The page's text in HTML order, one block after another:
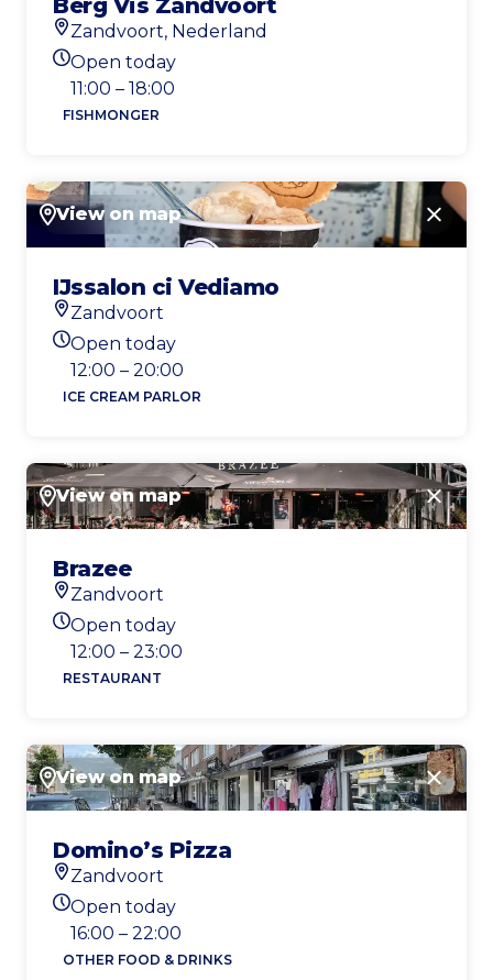
Berg Vis Zandvoort
Location
Zandvoort, Nederland
Today's opening hours
Open today
11:00 – 18:00
FISHMONGER
View on map Close
IJssalon ci Vediamo
Location
Zandvoort
Today's opening hours
Open today
12:00 – 20:00
ICE CREAM PARLOR
View on map Close
Brazee
Location
Zandvoort
Today's opening hours
Open today
12:00 – 23:00
RESTAURANT
View on map Close
Domino’s Pizza
Location
Zandvoort
Today's opening hours
Open today
16:00 – 22:00
OTHER FOOD & DRINKS